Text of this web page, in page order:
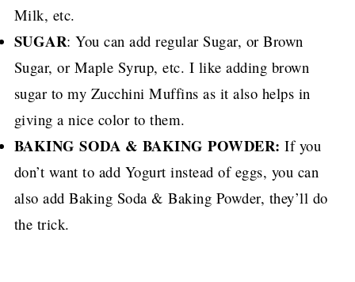
Milk, etc.
SUGAR: You can add regular Sugar, or Brown
Sugar, or Maple Syrup, etc. I like adding brown
sugar to my Zucchini Muffins as it also helps in
giving a nice color to them.
BAKING SODA & BAKING POWDER: If you
don’t want to add Yogurt instead of eggs, you can
also add Baking Soda & Baking Powder, they’ll do
the trick.